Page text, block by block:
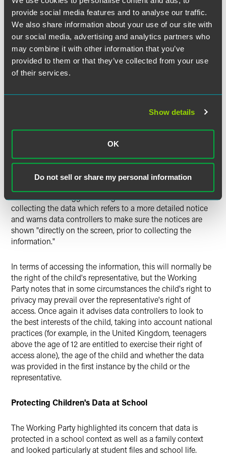
provide social media features and to analyse our traffic.
We also share information about your use of our site with
our social media, advertising and analytics partners who
may combine it with other information that you’ve
provided to them or that they’ve collected from your use
of their services.
Show details
OK
Do not sell or share my personal information
consent as the sole authority for processing children's data
when the best interests of the child are likely to be
prejudiced by such processing from an objective point of
Data Security (Directive 95/46/EC Article 17).
The Working Party expands on
the right to be informed, the right of access and the right to
It states that when providing information to children,
notices should be layered and based on "the use of simple,
collecting the data which refers to a more detailed notice
and warns data controllers to make sure the notices are
shown "directly on the screen, prior to collecting the
information."
In terms of accessing the information, this will normally be
the right of the child's representative, but the Working
Party notes that in some circumstances the child's right to
privacy may prevail over the representative's right of
access. Once again it advises data controllers to look to
the best interests of the child, taking into account national
practices (for example, in the United Kingdom, teenagers
above the age of 12 are entitled to exercise their right of
access alone), the age of the child and whether the data
was provided in the first instance by the child or the
representative.
Protecting Children's Data at School
The Working Party highlighted its concern that data is
protected in a school context as well as a family context
and looked particularly at student files and school life.